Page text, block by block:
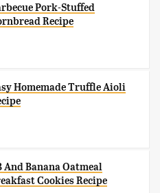
Pork-Stuffed
Recipe
Homemade Truffle Aioli
And Banana Oatmeal
Cookies Recipe